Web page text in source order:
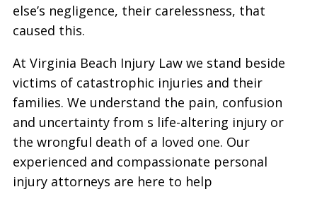
else’s negligence, their carelessness, that
caused this.
At Virginia Beach Injury Law we stand beside
victims of catastrophic injuries and their
families. We understand the pain, confusion
and uncertainty from s life-altering injury or
the wrongful death of a loved one. Our
experienced and compassionate personal
injury attorneys are here to help